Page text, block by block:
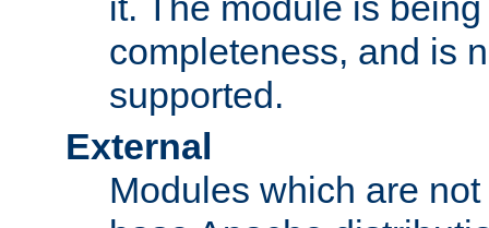
completeness, and is
supported.
External
Modules which are